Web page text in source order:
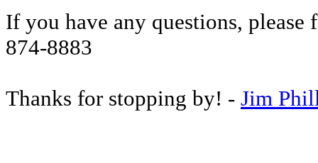
If you have any questions, please
874-8883
Thanks for stopping by! - Jim